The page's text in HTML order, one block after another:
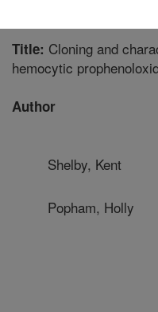
Title: Cloning and
hemocytic
Author
Shelby, Kent
Popham, Holly